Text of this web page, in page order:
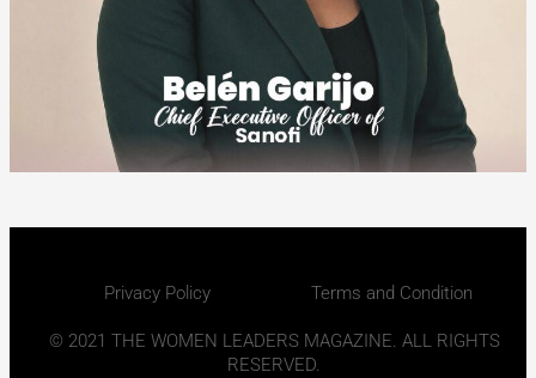
Privacy Policy Terms and Condition
© 2021 THE WOMEN LEADERS MAGAZINE. ALL RIGHTS
RESERVED.